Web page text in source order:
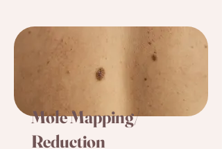
Mole Mapping/
Reduction